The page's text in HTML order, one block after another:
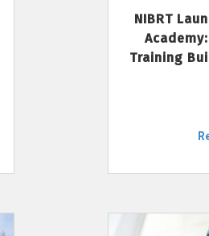
NIBRT
Training